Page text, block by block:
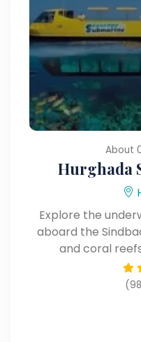
About
Hurghada
Explore the
aboard the
and coral